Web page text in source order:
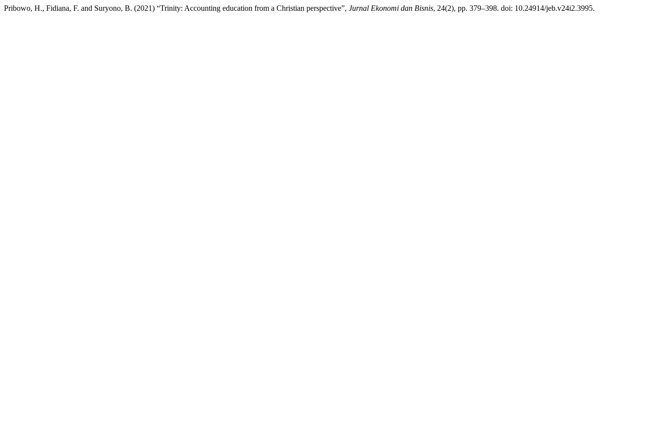
Pribowo, H., Fidiana, F. and Suryono, B. (2021) “Trinity: Accounting education from a Christian perspective”, Jurnal Ekonomi dan Bisnis, 24(2), pp. 379–398. doi: 10.24914/jeb.v24i2.3995.